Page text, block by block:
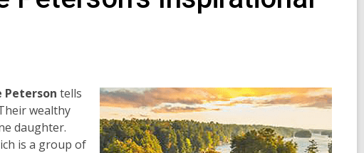
Peterson tells
wealthy
daughter.
is a group of